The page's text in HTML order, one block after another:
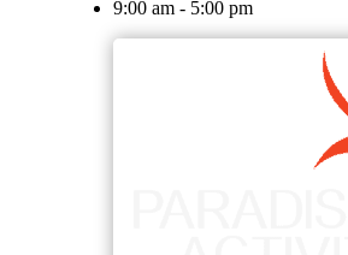
9:00 am - 5:00 pm